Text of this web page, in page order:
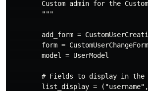
Custom admin for the
        """
add_form =
        form = CustomUserChangeForm
        model = UserModel
# Fields to display in the
list_display =